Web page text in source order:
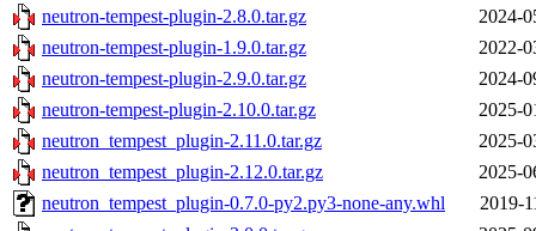
neutron-tempest-plugin-2.8.0.tar.gz
2024-
neutron-tempest-plugin-1.9.0.tar.gz
2022-
neutron-tempest-plugin-2.9.0.tar.gz
2024-
neutron-tempest-plugin-2.10.0.tar.gz
2025-
neutron_tempest_plugin-2.11.0.tar.gz
2025-
neutron_tempest_plugin-2.12.0.tar.gz
2025-
neutron_tempest_plugin-0.7.0-py2.py3-none-any.whl
2019-